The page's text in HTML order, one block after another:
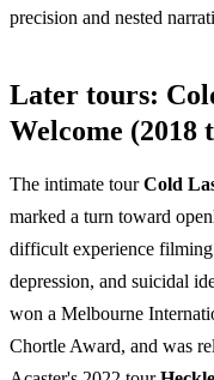
precision and nested
Later tours:
Welcome (2018
The intimate tourCold
marked a turn toward
difficult experience
depression, and suicidal
won a Melbourne
Chortle Award, and was